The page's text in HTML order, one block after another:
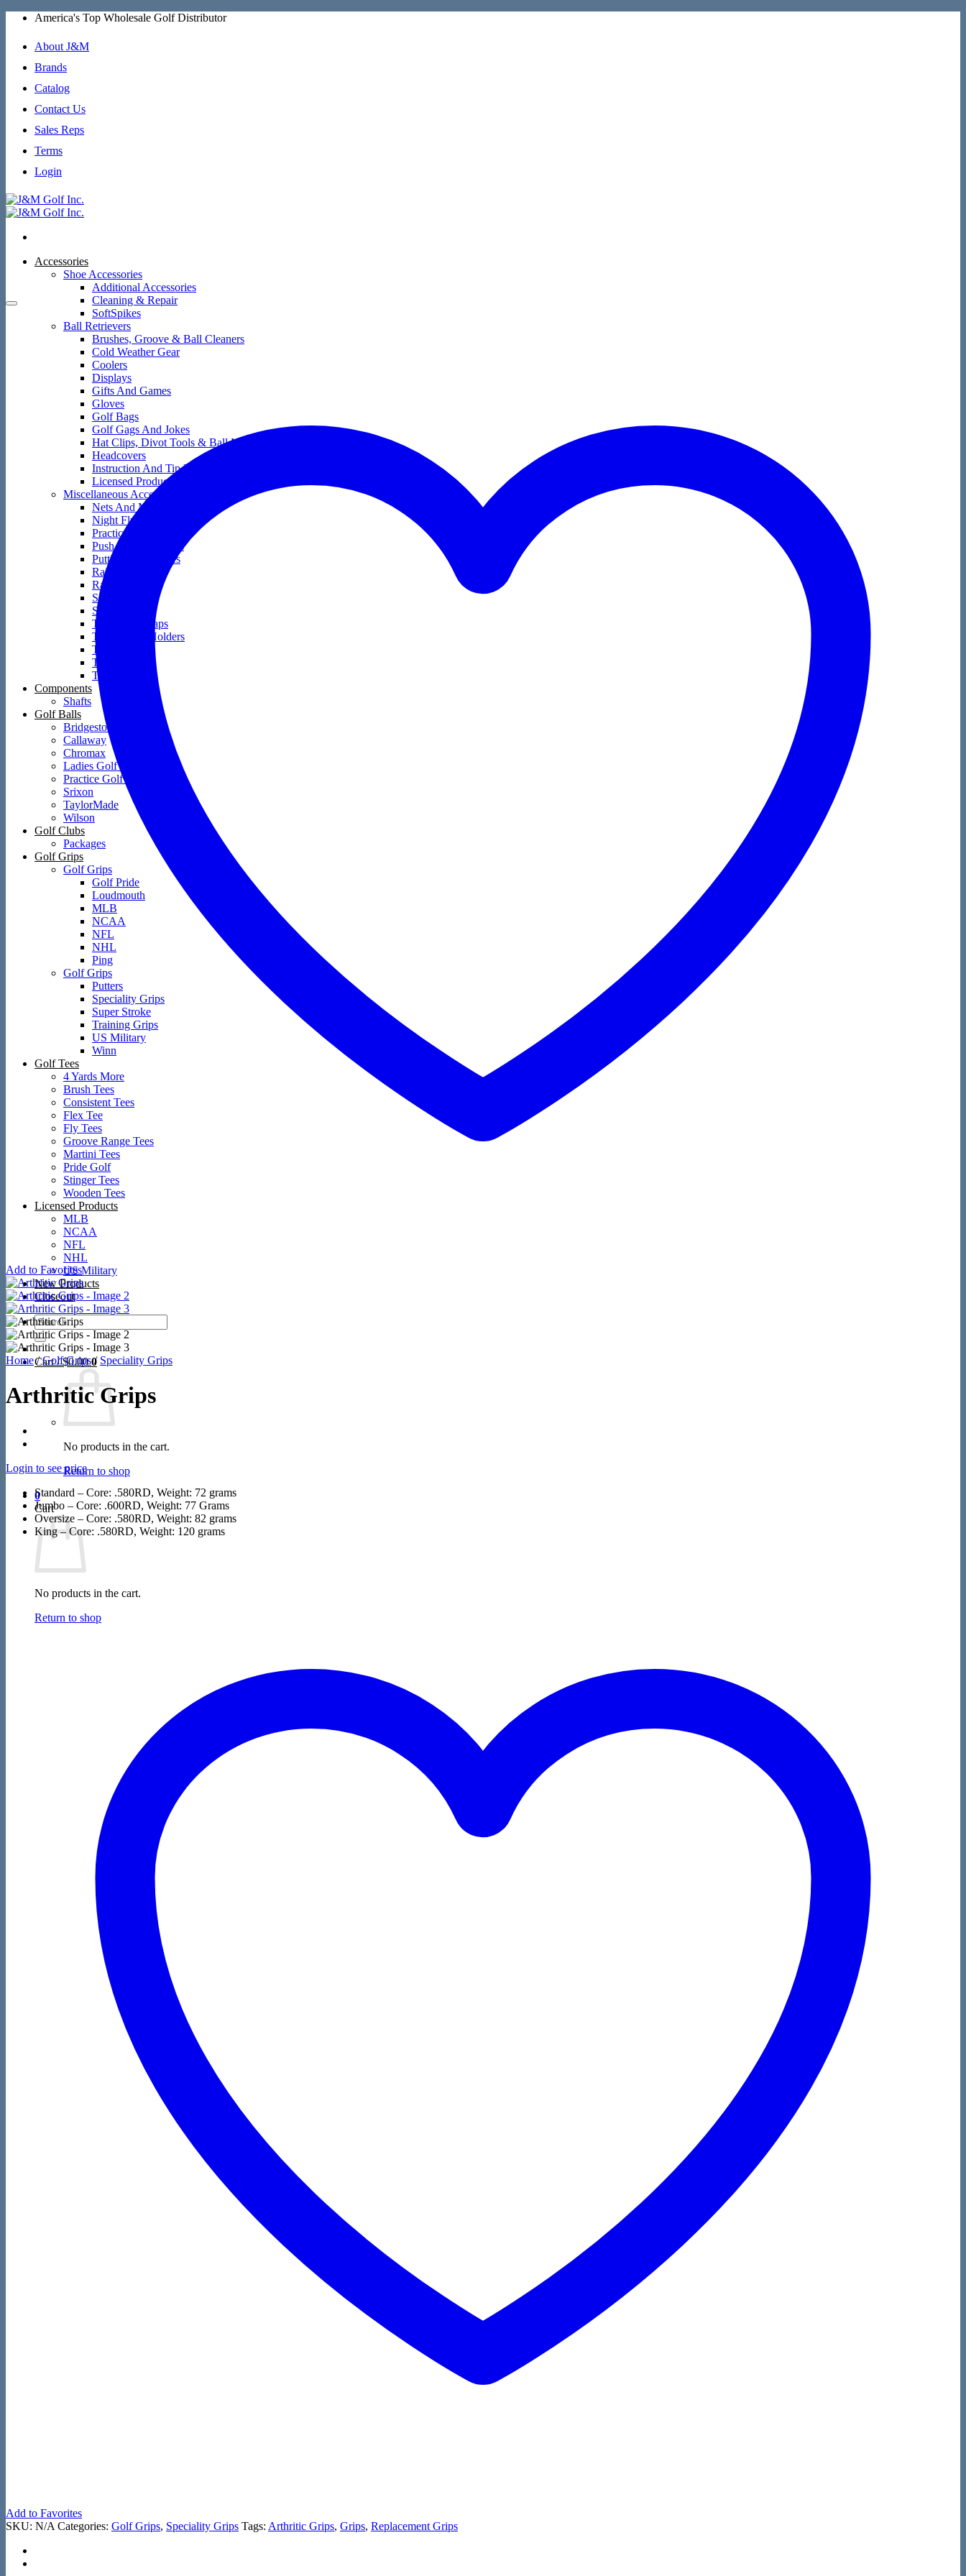
Skip
content
America's Top Wholesale Golf Distributor
About J&M
Brands
Catalog
Contact Us
Sales Reps
Terms
Login
Accessories
Shoe Accessories
Additional Accessories
Cleaning & Repair
SoftSpikes
Ball Retrievers
Brushes, Groove & Ball Cleaners
Cold Weather Gear
Coolers
Displays
Gifts And Games
Gloves
Golf Bags
Golf Gags And Jokes
Hat Clips, Divot Tools & Ball Markers
Headcovers
Instruction And Tip Books
Licensed Products
Miscellaneous Accessories
Nets And Mats
Night Flyers
Practice Golf Balls
Push And Pull Carts
Putting Accessories
Rain Gear
Range Bags
Score Keepers
Skin Care
Tape And Wraps
Technology Holders
Towels
Training Aids
Travel Covers
Components
Shafts
Golf Balls
Bridgestone
Callaway
Chromax
Ladies Golf Balls
Practice Golf Balls
Srixon
TaylorMade
Wilson
Golf Clubs
Packages
Golf Grips
Golf Grips
Golf Pride
Loudmouth
MLB
NCAA
NFL
NHL
Ping
Golf Grips
Putters
Speciality Grips
Super Stroke
Training Grips
US Military
Winn
Golf Tees
4 Yards More
Brush Tees
Consistent Tees
Flex Tee
Fly Tees
Groove Range Tees
Martini Tees
Pride Golf
Stinger Tees
Wooden Tees
Licensed Products
MLB
NCAA
NFL
NHL
US Military
New Products
Closeout
Search
for:
Cart /$0.00 0
No products in the cart.
Return to shop
0
Cart
No products in the cart.
Return to shop
Add to Favorites
Home / Golf Grips / Speciality Grips
Arthritic Grips
Login to see price
Standard – Core: .580RD, Weight: 72 grams
Jumbo – Core: .600RD, Weight: 77 Grams
Oversize – Core: .580RD, Weight: 82 grams
King – Core: .580RD, Weight: 120 grams
Add to Favorites
SKU: N/A Categories: Golf Grips, Speciality Grips Tags: Arthritic Grips, Grips, Replacement Grips